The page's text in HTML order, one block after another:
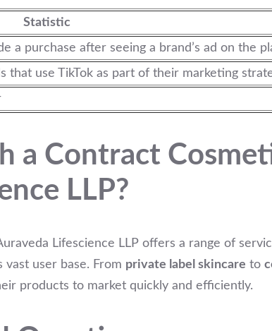
Statistic
a purchase after seeing a brand’s ad on the
that use TikTok as part of their marketing
a Contract
LLP?
Lifescience LLP offers a range of
vast user base. From private label skincare to
products to market quickly and efficiently.